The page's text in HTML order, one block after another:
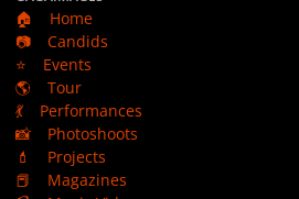
🏠
Home
📷
Candids
⭐
Events
🌎
Tour
💃
Performances
📸
Photoshoots
💄
Projects
📕
Magazines